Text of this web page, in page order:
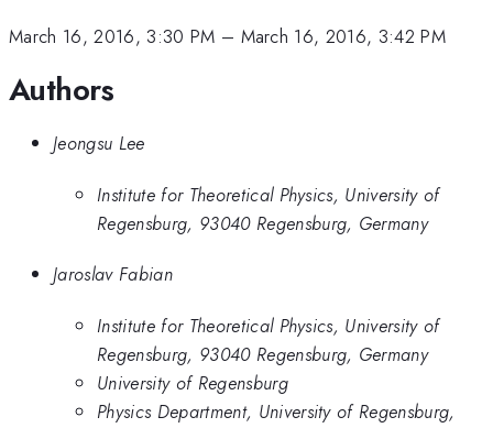
March 16, 2016, 3:30 PM – March 16, 2016, 3:42 PM
Authors
Jeongsu Lee
Institute for Theoretical Physics, University of
Regensburg, 93040 Regensburg, Germany
Jaroslav Fabian
Institute for Theoretical Physics, University of
Regensburg, 93040 Regensburg, Germany
University of Regensburg
Physics Department, University of Regensburg,